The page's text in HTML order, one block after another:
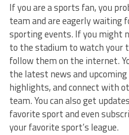
If you are a sports fan, you
team and are eagerly waiting
sporting events. If you might
to the stadium to watch your
follow them on the internet.
the latest news and
highlights, and connect with
team. You can also get
favorite sport and even
your favorite sport’s league.